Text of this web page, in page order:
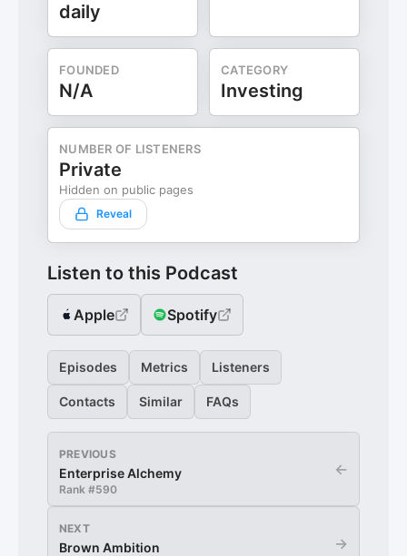
daily
FOUNDED
N/A
CATEGORY
Investing
NUMBER OF LISTENERS
Private
Hidden on public pages
Reveal
Listen to this Podcast
Apple Spotify
Episodes Metrics Listeners
Contacts Similar FAQs
PREVIOUS
Enterprise Alchemy
Rank #590
←
NEXT
Brown Ambition →